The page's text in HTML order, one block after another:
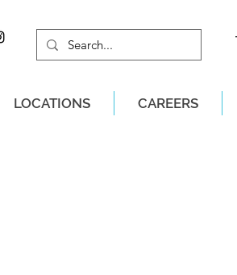
LOCATIONS CAREERS